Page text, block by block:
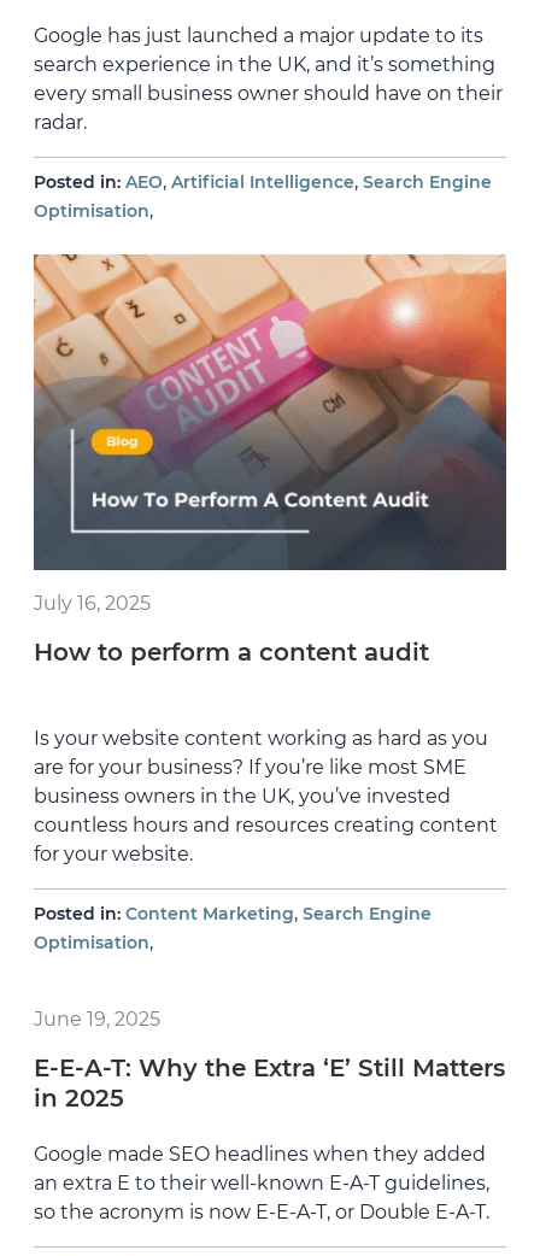
Google has just launched a major update to its
search experience in the UK, and it’s something
every small business owner should have on their
radar.
Posted in: AEO, Artificial Intelligence, Search Engine
Optimisation,
July 16, 2025
How to perform a content audit
Is your website content working as hard as you
are for your business? If you’re like most SME
business owners in the UK, you’ve invested
countless hours and resources creating content
for your website.
Posted in: Content Marketing, Search Engine
Optimisation,
June 19, 2025
E-E-A-T: Why the Extra ‘E’ Still Matters
in 2025
Google made SEO headlines when they added
an extra E to their well-known E-A-T guidelines,
so the acronym is now E-E-A-T, or Double E-A-T.